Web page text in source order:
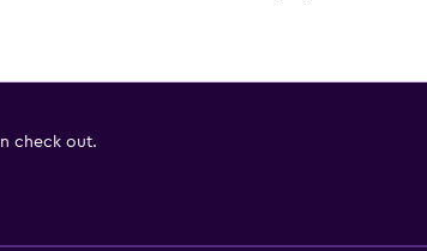
check out.